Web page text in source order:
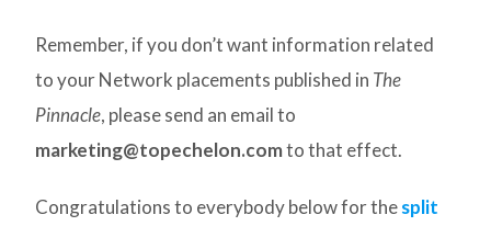
Remember, if you don’t want information related
to your Network placements published in The
Pinnacle, please send an email to
marketing@topechelon.comto that effect.
Congratulations to everybody below for thesplit